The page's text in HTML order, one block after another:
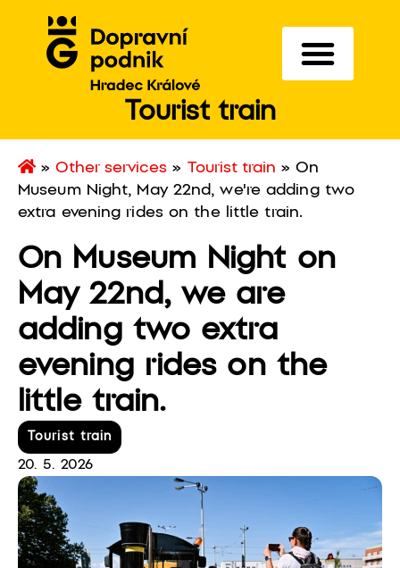
Tourist train
»Other services » Tourist train » On
Museum Night, May 22nd, we're adding two
extra evening rides on the little train.
On Museum Night on
May 22nd, we are
adding two extra
evening rides on the
little train.
Tourist train
20. 5. 2026